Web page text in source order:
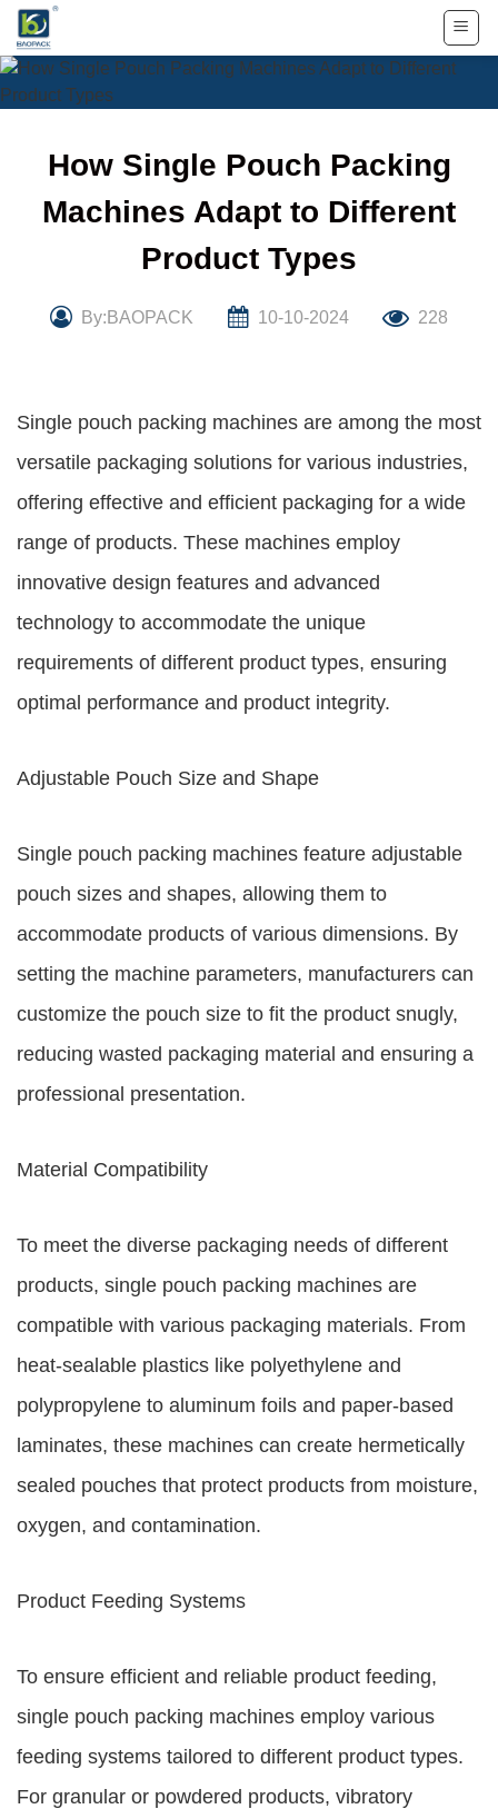
Skip
content
How Single Pouch Packing
Machines Adapt to Different
Product Types
By:BAOPACK 10-10-2024 228
Single pouch packing machines are among the most
versatile packaging solutions for various industries,
offering effective and efficient packaging for a wide
range of products. These machines employ
innovative design features and advanced
technology to accommodate the unique
requirements of different product types, ensuring
optimal performance and product integrity.
Adjustable Pouch Size and Shape
Single pouch packing machines feature adjustable
pouch sizes and shapes, allowing them to
accommodate products of various dimensions. By
setting the machine parameters, manufacturers can
customize the pouch size to fit the product snugly,
reducing wasted packaging material and ensuring a
professional presentation.
Material Compatibility
To meet the diverse packaging needs of different
products, single pouch packing machines are
compatible with various packaging materials. From
heat-sealable plastics like polyethylene and
polypropylene to aluminum foils and paper-based
laminates, these machines can create hermetically
sealed pouches that protect products from moisture,
oxygen, and contamination.
Product Feeding Systems
To ensure efficient and reliable product feeding,
single pouch packing machines employ various
feeding systems tailored to different product types.
For granular or powdered products, vibratory